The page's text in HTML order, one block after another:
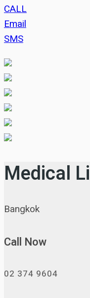
CALL
Email
SMS
Medical
Bangkok
Call Now
02 374 9604